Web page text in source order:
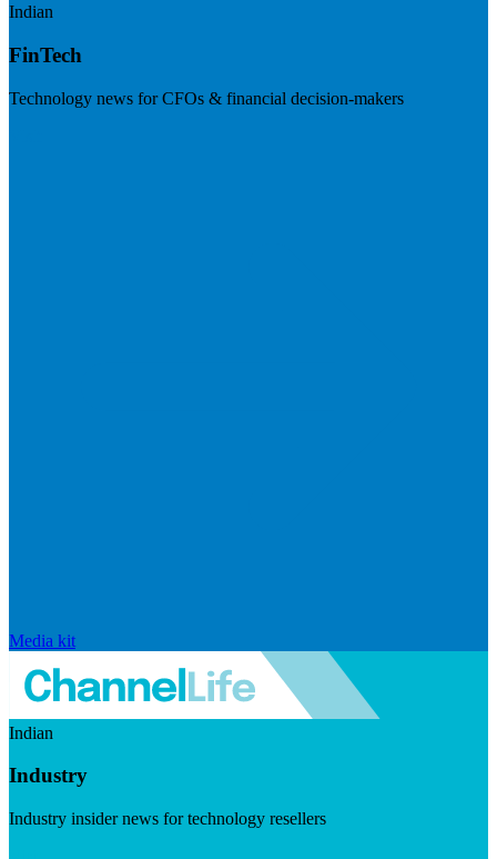
Indian
FinTech
Technology news for CFOs & financial decision-makers
Media kit
Indian
Industry
Industry insider news for technology resellers